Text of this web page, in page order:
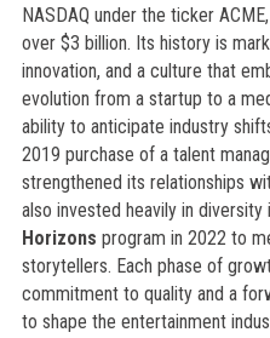
NASDAQ under the ticker
over $3 billion. Its history is
innovation, and a culture that
evolution from a startup to a
ability to anticipate industry
2019 purchase of a talent
strengthened its relationships
also invested heavily in diversity
Horizons program in 2022 to
storytellers. Each phase of
commitment to quality and a
to shape the entertainment